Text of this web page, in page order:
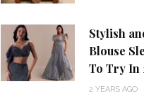
Stylish
Blouse
To Try In
2 YEARS AGO